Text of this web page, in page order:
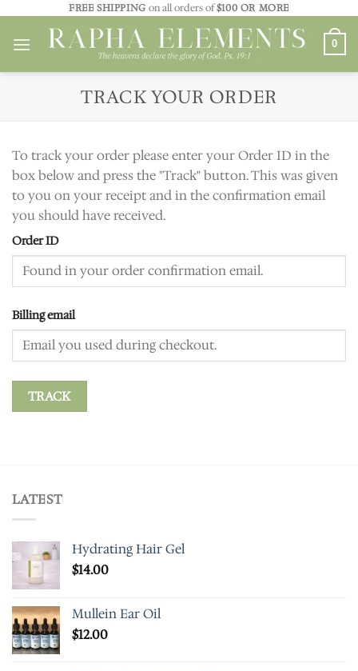
content
FREE SHIPPING on all orders of$100 OR MORE
0
TRACK YOUR ORDER
To track your order please enter your Order ID in the
box below and press the "Track" button. This was given
to you on your receipt and in the confirmation email
you should have received.
Order ID
Billing email
TRACK
LATEST
Hydrating Hair Gel
$14.00
Mullein Ear Oil
$12.00